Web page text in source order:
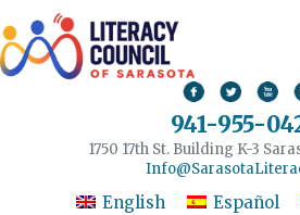
941-955-
1750 17th St. Building K-3
English Español